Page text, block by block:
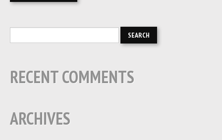
RECENT COMMENTS
ARCHIVES